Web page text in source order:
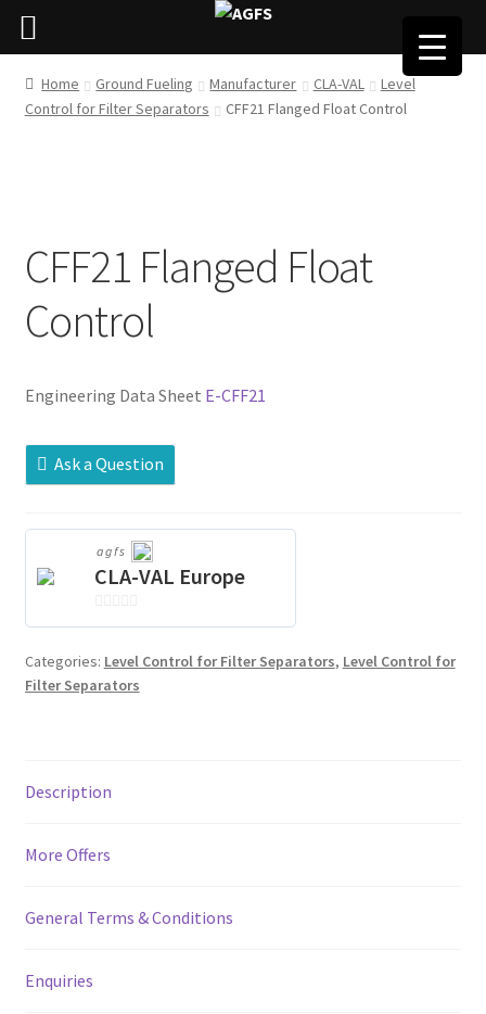
Home Ground Fueling Manufacturer CLA-VAL
Level
Control for Filter Separators
CFF21 Flanged Float Control
CFF21 Flanged Float
Control
Engineering Data Sheet E-CFF21
Ask a Question
agfs
CLA-VAL Europe
0
u
t
Categories: Level Control for Filter Separators, Level Control for
Filter Separators
Description
More Offers
General Terms & Conditions
Enquiries